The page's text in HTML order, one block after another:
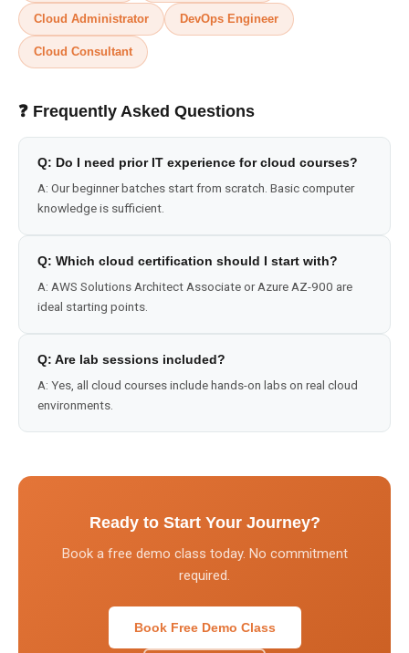
Cloud Administrator DevOps Engineer
Cloud Consultant
❓ Frequently Asked Questions
Q: Do I need prior IT experience for cloud courses?
A: Our beginner batches start from scratch. Basic computer
knowledge is sufficient.
Q: Which cloud certification should I start with?
A: AWS Solutions Architect Associate or Azure AZ-900 are
ideal starting points.
Q: Are lab sessions included?
A: Yes, all cloud courses include hands-on labs on real cloud
environments.
Ready to Start Your Journey?
Book a free demo class today. No commitment
required.
Book Free Demo Class